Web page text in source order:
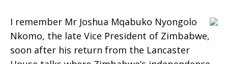
in
I remember Mr Joshua Mqabuko Nyongolo
Nkomo, the late Vice President of Zimbabwe,
soon after his return from the Lancaster